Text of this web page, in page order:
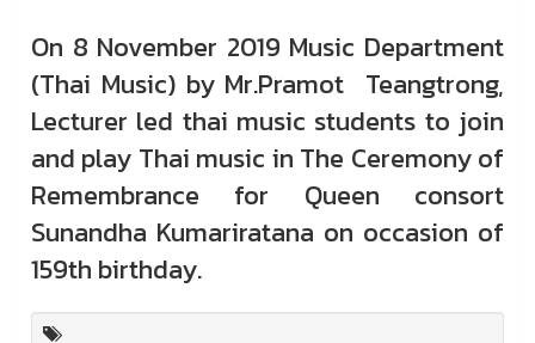
On 8 November 2019 Music Department
(Thai Music) by Mr.Pramot Teangtrong,
Lecturer led thai music students to join
and play Thai music in The Ceremony of
Remembrance for Queen consort
Sunandha Kumariratana on occasion of
159th birthday.